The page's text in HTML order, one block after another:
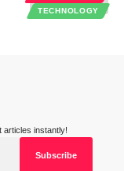
TECHNOLOGY
articles instantly!